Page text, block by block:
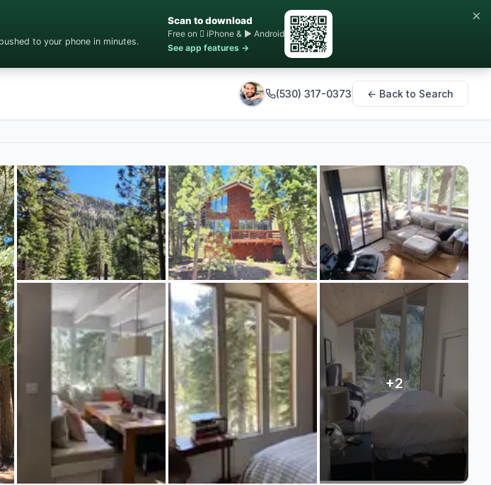
to your phone in minutes.
Scan to download
Free on  iPhone & ▶ Android
See app features →
×
(530) 317-0373 ← Back to Search